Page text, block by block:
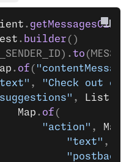
. getMessagesClient
. builder ()
to
. of ( "contentMessage"
"text"
,
"Check out
"suggestions"
, List
					Map
. of (
						"action"
, Map
							"text"
,